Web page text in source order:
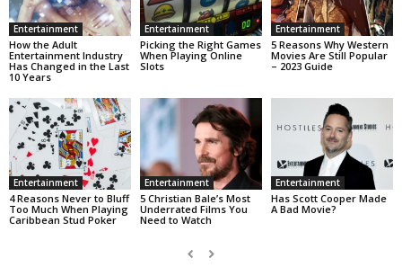
Entertainment
How the Adult
Entertainment Industry
Has Changed in the Last
10 Years
Entertainment
Picking the Right Games
When Playing Online
Slots
Entertainment
5 Reasons Why Western
Movies Are Still Popular
– 2023 Guide
Entertainment
4 Reasons Never to Bluff
Too Much When Playing
Caribbean Stud Poker
Entertainment
5 Christian Bale’s Most
Underrated Films You
Need to Watch
Entertainment
Has Scott Cooper Made
A Bad Movie?